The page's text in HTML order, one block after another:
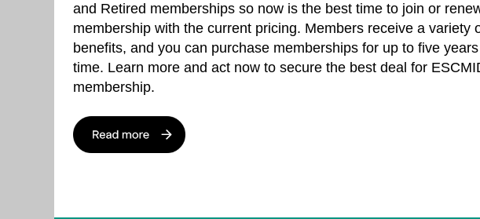
and Retired memberships so now is the best time to join or
membership with the current pricing. Members receive a variety
benefits, and you can purchase memberships for up to five
time. Learn more and act now to secure the best deal for
membership.